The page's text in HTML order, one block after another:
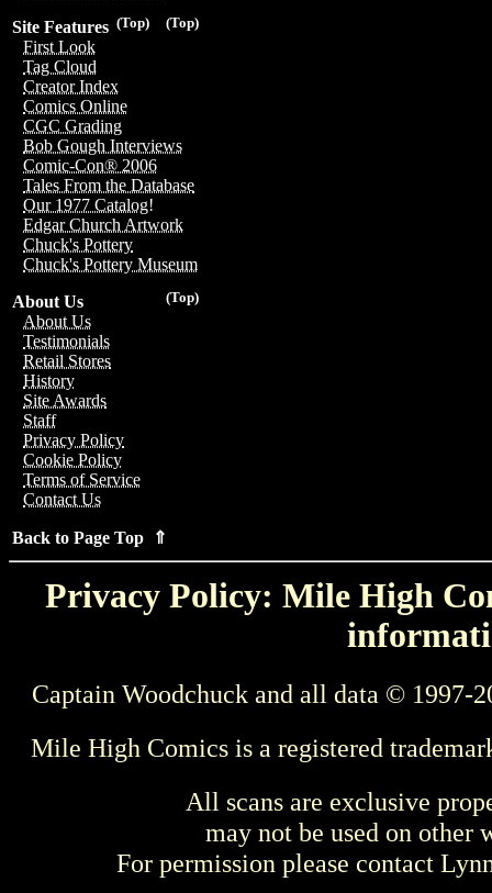
(Top)
(Top)
Site Features
First Look
Tag Cloud
Creator Index
Comics Online
CGC Grading
Bob Gough Interviews
Comic-Con® 2006
Tales From the Database
Our 1977 Catalog!
Edgar Church Artwork
Chuck's Pottery
Chuck's Pottery Museum
(Top)
About Us
About Us
Testimonials
Retail Stores
History
Site Awards
Staff
Privacy Policy
Cookie Policy
Terms of Service
Contact Us
Back to Page Top ⇑
Privacy Policy: Mile High
Captain Woodchuck and all data © 1997-
Mile High Comics is a registered
All scans are exclusive
may not be used on other
For permission please contact